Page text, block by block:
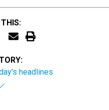
THIS:
headlines